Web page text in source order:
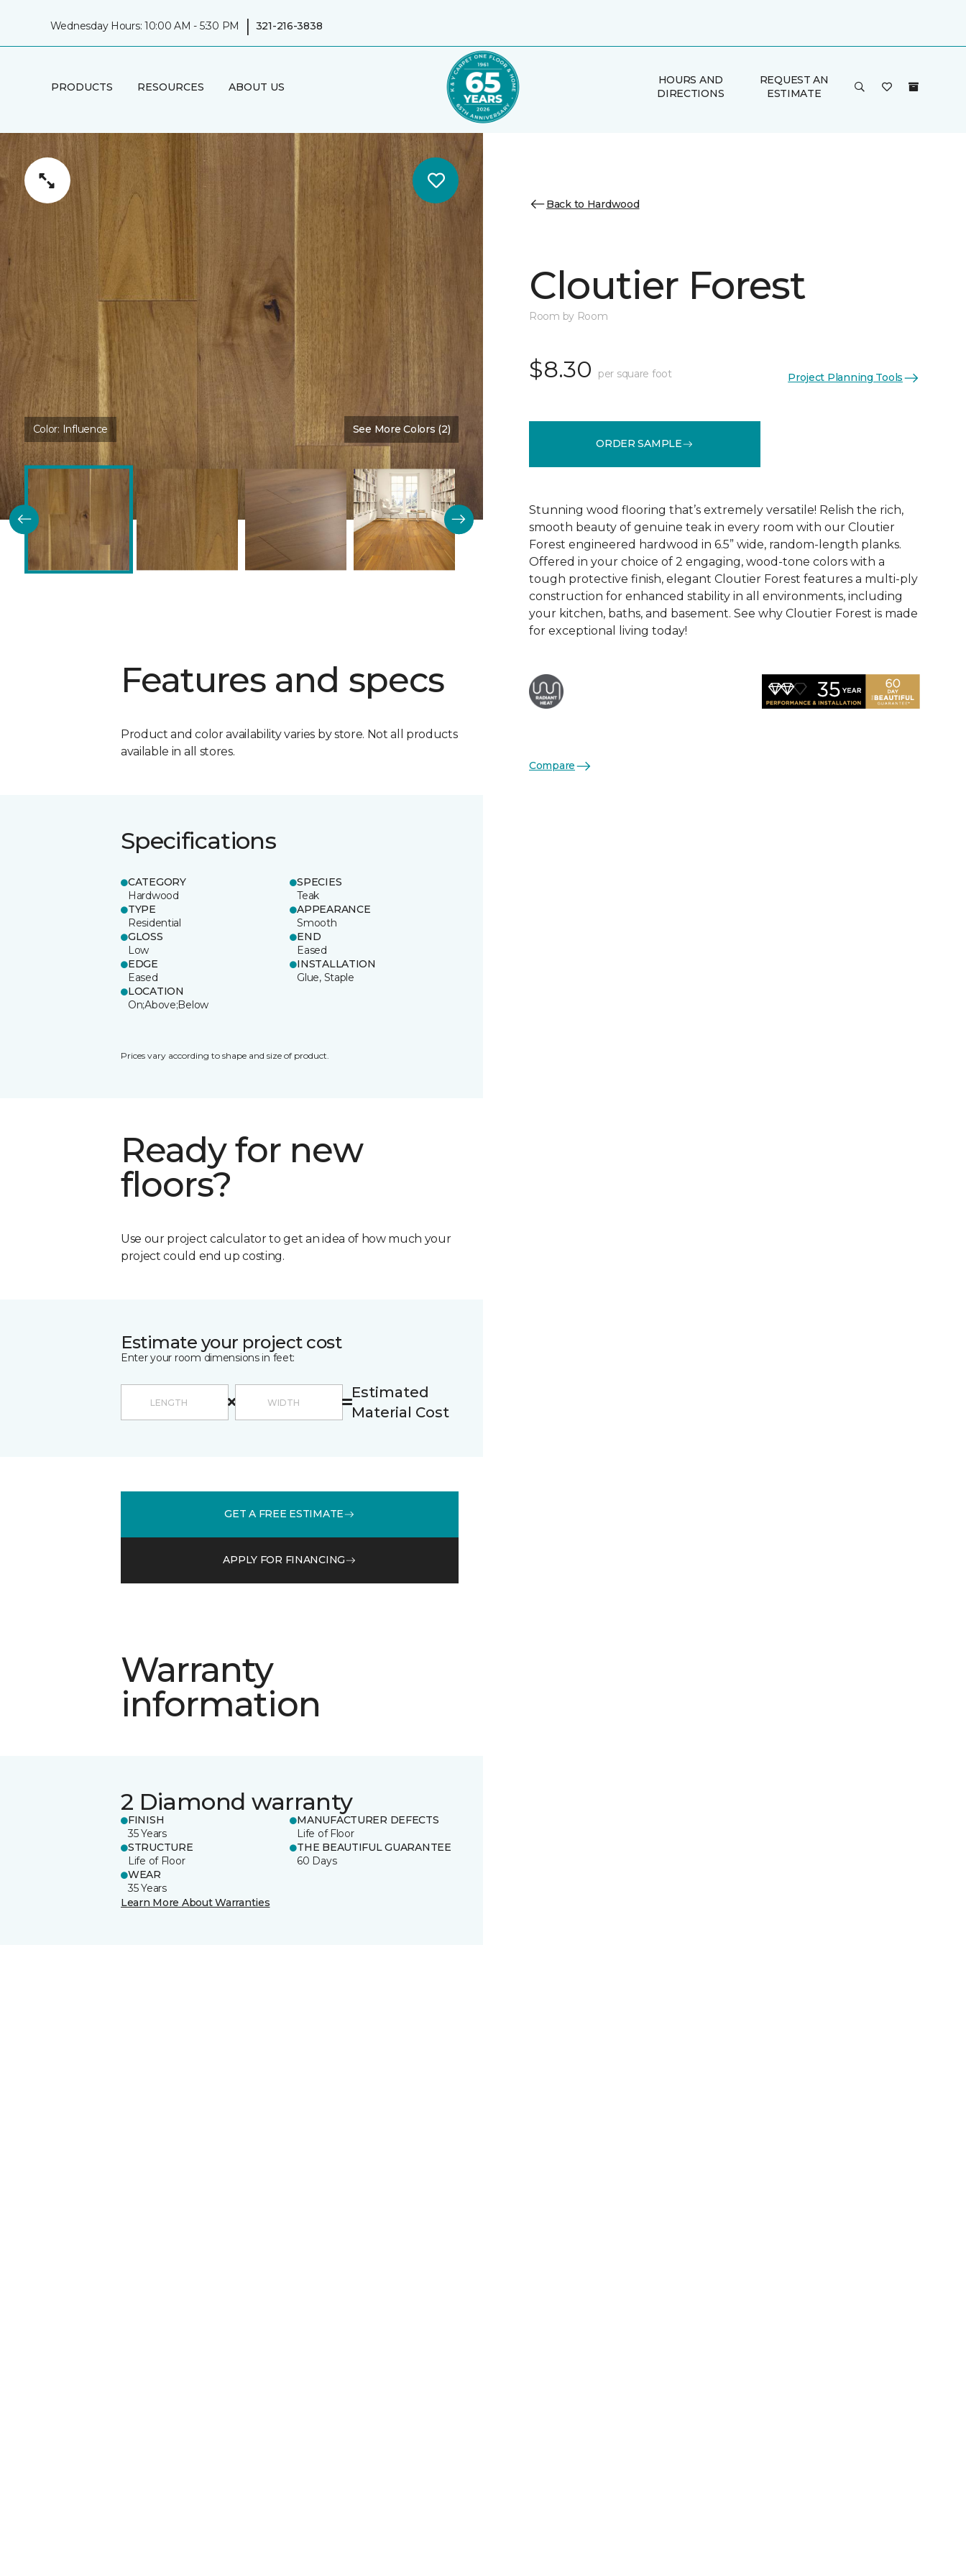
Wednesday Hours: 10:00 AM - 5:30 PM | 321-216-3838
PRODUCTS RESOURCES ABOUT US
HOURS AND
DIRECTIONS
REQUEST AN
ESTIMATE
Color: Influence See More Colors (2)
Features and specs
Product and color availability varies by store. Not all products
available in all stores.
Specifications
CATEGORY
Hardwood
SPECIES
Teak
TYPE
Residential
APPEARANCE
Smooth
GLOSS
Low
END
Eased
EDGE
Eased
INSTALLATION
Glue, Staple
LOCATION
On;Above;Below
Prices vary according to shape and size of product.
Ready for new
floors?
Use our project calculator to get an idea of how much your
project could end up costing.
Estimate your project cost
Enter your room dimensions in feet:
Estimated
Material Cost
GET A FREE ESTIMATE
APPLY FOR FINANCING
Warranty
information
2 Diamond warranty
FINISH
35 Years
MANUFACTURER DEFECTS
Life of Floor
STRUCTURE
Life of Floor
THE BEAUTIFUL GUARANTEE
60 Days
WEAR
35 Years
Learn More About Warranties
Back to Hardwood
Cloutier Forest
Room by Room
$8.30 per square foot Project Planning Tools
ORDER SAMPLE
Stunning wood flooring that’s extremely versatile! Relish the rich,
smooth beauty of genuine teak in every room with our Cloutier
Forest engineered hardwood in 6.5” wide, random-length planks.
Offered in your choice of 2 engaging, wood-tone colors with a
tough protective finish, elegant Cloutier Forest features a multi-ply
construction for enhanced stability in all environments, including
your kitchen, baths, and basement. See why Cloutier Forest is made
for exceptional living today!
Compare